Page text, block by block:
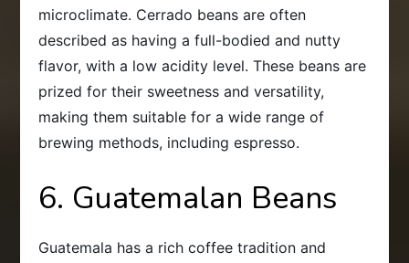
microclimate. Cerrado beans are often
described as having a full-bodied and nutty
flavor, with a low acidity level. These beans are
prized for their sweetness and versatility,
making them suitable for a wide range of
brewing methods, including espresso.
6. Guatemalan Beans
Guatemala has a rich coffee tradition and